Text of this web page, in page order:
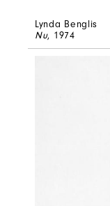
Lynda Benglis
Nu, 1974